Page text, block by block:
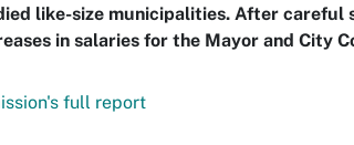
like-size municipalities. After careful
in salaries for the Mayor and City
full report